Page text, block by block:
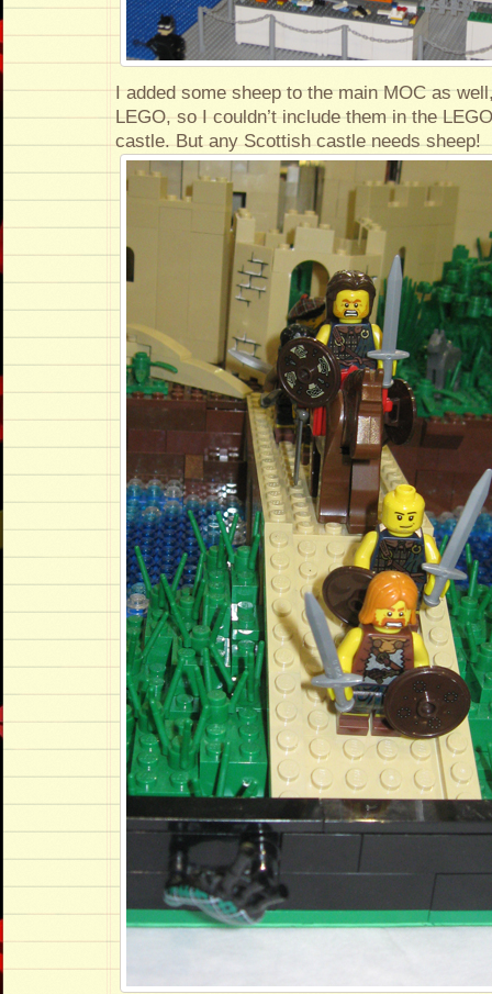
I added some sheep to the main MOC as
LEGO, so I couldn’t include them in the
castle. But any Scottish castle needs sheep!